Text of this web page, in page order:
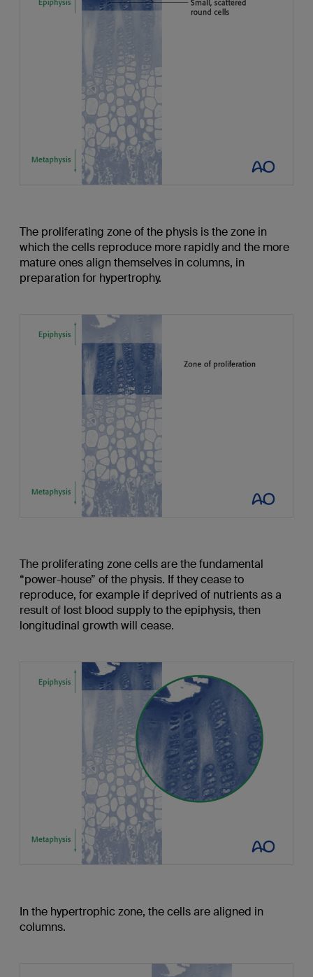
The proliferating zone of the physis is the zone in
which the cells reproduce more rapidly and the more
mature ones align themselves in columns, in
preparation for hypertrophy.
The proliferating zone cells are the fundamental
“power-house” of the physis. If they cease to
reproduce, for example if deprived of nutrients as a
result of lost blood supply to the epiphysis, then
longitudinal growth will cease.
In the hypertrophic zone, the cells are aligned in
columns.